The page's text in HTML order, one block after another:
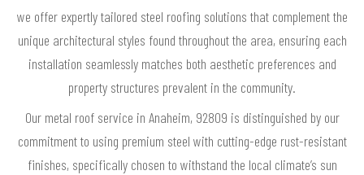
we offer expertly tailored steel roofing solutions that complement the
unique architectural styles found throughout the area, ensuring each
installation seamlessly matches both aesthetic preferences and
property structures prevalent in the community.
Our metal roof service in Anaheim, 92809 is distinguished by our
commitment to using premium steel with cutting-edge rust-resistant
finishes, specifically chosen to withstand the local climate’s sun